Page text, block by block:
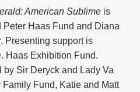
American Sublime is
Peter Haas Fund and Diana
Presenting support is
Haas Exhibition Fund.
by Sir Deryck and Lady Va
Fund, Katie and Matt